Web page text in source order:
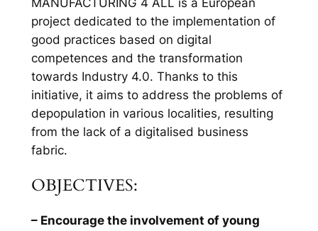
project dedicated to the implementation of
good practices based on digital
competences and the transformation
towards Industry 4.0. Thanks to this
initiative, it aims to address the problems of
depopulation in various localities, resulting
from the lack of a digitalised business
fabric.
OBJECTIVES:
– Encourage the involvement of young